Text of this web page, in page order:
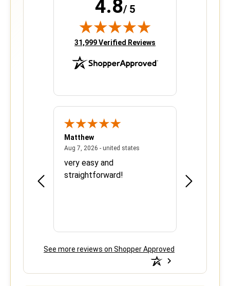
4.8/ 5
(opens in new tab)
31,999 Verified Reviews
June 8, 2026 - united states
Matthew
Aug 7, 2026 - united states
very easy and
straightforward!
using your
efficient.
See more reviews on Shopper Approved